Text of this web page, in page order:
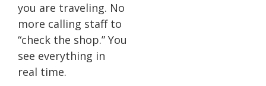
you are traveling. No
more calling staff to
“check the shop.” You
see everything in
real time.